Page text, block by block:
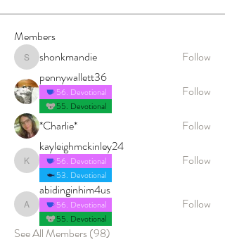
Members
shonkmandie
shonkmandie
Follow
pennywallett36
56. Devotional
55. Devotional
Follow
*Charlie* Follow
kayleighmckinley24
kayleighmckinley24
56. Devotional
53. Devotional
Follow
abidinginhim4us
abidinginhim4us
56. Devotional
55. Devotional
Follow
See All Members (98)